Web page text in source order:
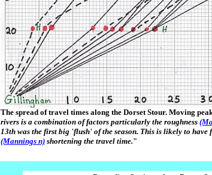
The spread of travel times along the Dorset Stour. Moving
rivers is a combination of factors particularly the roughness
13th was the first big 'flush' of the season. This is likely to
(Mannings n) shortening the travel time."